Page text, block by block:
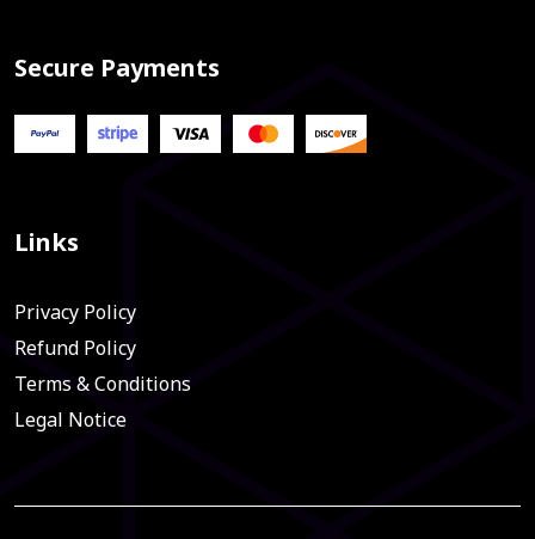
Secure Payments
Links
Privacy Policy
Refund Policy
Terms & Conditions
Legal Notice